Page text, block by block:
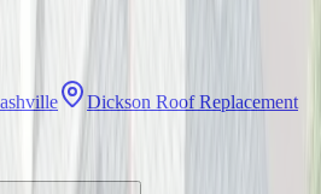
Dickson Roof Replacement